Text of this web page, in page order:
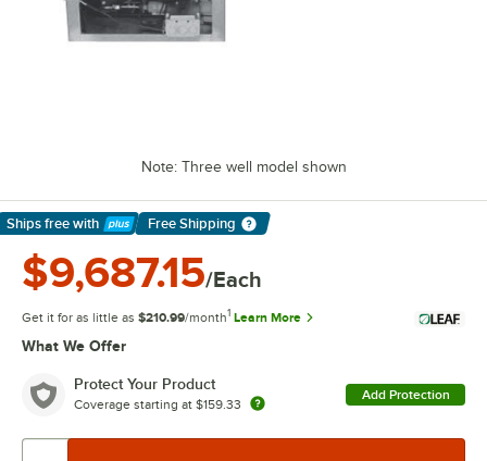
Note: Three well model shown
Ships free with
Learn More
Free Shipping
$9,687.15/Each
Get it for as little as $210.99/month1 Learn More
What We Offer
Protect Your Product
Coverage starting at $159.33
Add Protection